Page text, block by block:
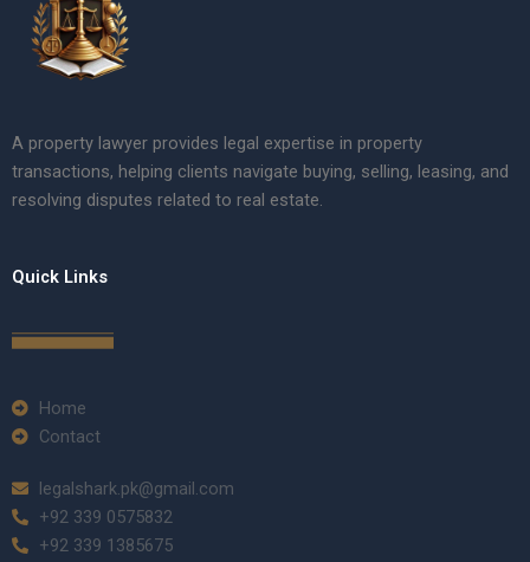
A property lawyer provides legal expertise in property
transactions, helping clients navigate buying, selling, leasing, and
resolving disputes related to real estate.
Quick Links
Home
Contact
legalshark.pk@gmail.com
+92 339 0575832
+92 339 1385675